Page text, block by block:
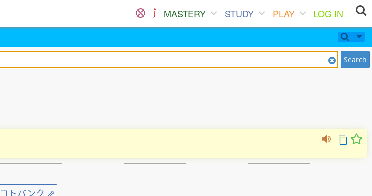
MASTERY STUDY PLAY
LOG IN
Search
コトバンク ⇗